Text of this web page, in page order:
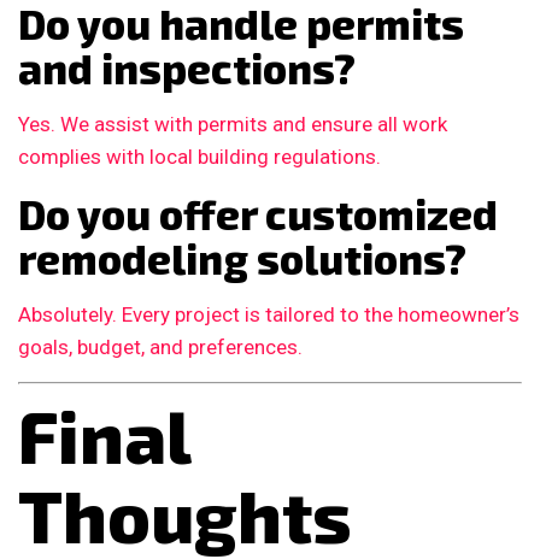
Do you handle permits
and inspections?
Yes. We assist with permits and ensure all work
complies with local building regulations.
Do you offer customized
remodeling solutions?
Absolutely. Every project is tailored to the homeowner’s
goals, budget, and preferences.
Final
Thoughts